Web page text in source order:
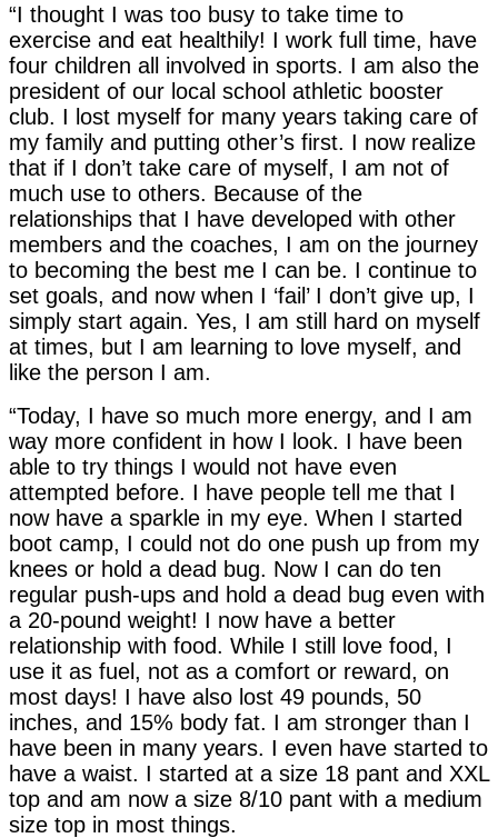
“I thought I was too busy to take time to
exercise and eat healthily! I work full time, have
four children all involved in sports. I am also the
president of our local school athletic booster
club. I lost myself for many years taking care of
my family and putting other’s first. I now realize
that if I don’t take care of myself, I am not of
much use to others. Because of the
relationships that I have developed with other
members and the coaches, I am on the journey
to becoming the best me I can be. I continue to
set goals, and now when I ‘fail’ I don’t give up, I
simply start again. Yes, I am still hard on myself
at times, but I am learning to love myself, and
like the person I am.
“Today, I have so much more energy, and I am
way more confident in how I look. I have been
able to try things I would not have even
attempted before. I have people tell me that I
now have a sparkle in my eye. When I started
boot camp, I could not do one push up from my
knees or hold a dead bug. Now I can do ten
regular push-ups and hold a dead bug even with
a 20-pound weight! I now have a better
relationship with food. While I still love food, I
use it as fuel, not as a comfort or reward, on
most days! I have also lost 49 pounds, 50
inches, and 15% body fat. I am stronger than I
have been in many years. I even have started to
have a waist. I started at a size 18 pant and XXL
top and am now a size 8/10 pant with a medium
size top in most things.